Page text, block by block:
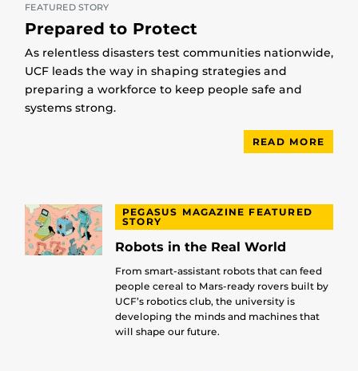
FEATURED STORY
Prepared to Protect
As relentless disasters test communities nationwide,
UCF leads the way in shaping strategies and
preparing a workforce to keep people safe and
systems strong.
READ MORE
PEGASUS MAGAZINE FEATURED
STORY
Robots in the Real World
From smart-assistant robots that can feed
people cereal to Mars-ready rovers built by
UCF’s robotics club, the university is
developing the minds and machines that
will shape our future.